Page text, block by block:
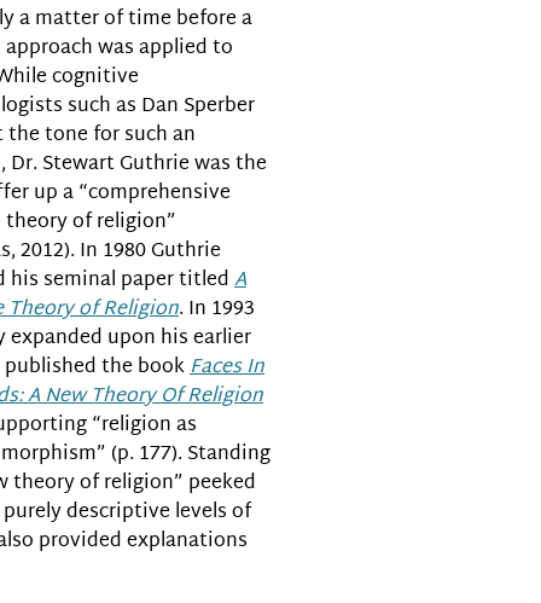
a matter of time before a
was applied to
cognitive
such as Dan Sperber
the tone for such an
Dr. Stewart Guthrie was the
up a “comprehensive
of religion”
2012). In 1980 Guthrie
his seminal paper titledA
of Religion. In 1993
expanded upon his earlier
the bookFaces In
A New Theory Of Religion
“religion as
(p. 177). Standing
theory of religion” peeked
descriptive levels of
provided explanations